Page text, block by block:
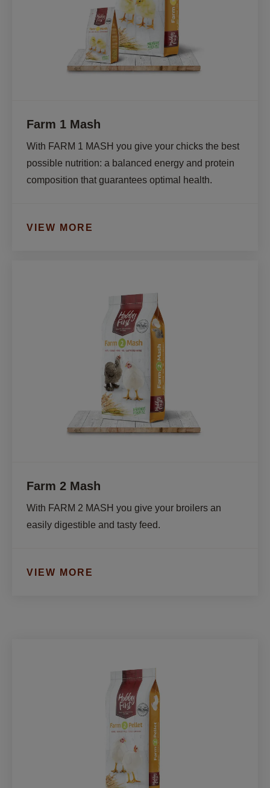
Farm 1 Mash
With FARM 1 MASH you give your chicks the best
possible nutrition: a balanced energy and protein
composition that guarantees optimal health.
VIEW MORE
Farm 2 Mash
With FARM 2 MASH you give your broilers an
easily digestible and tasty feed.
VIEW MORE